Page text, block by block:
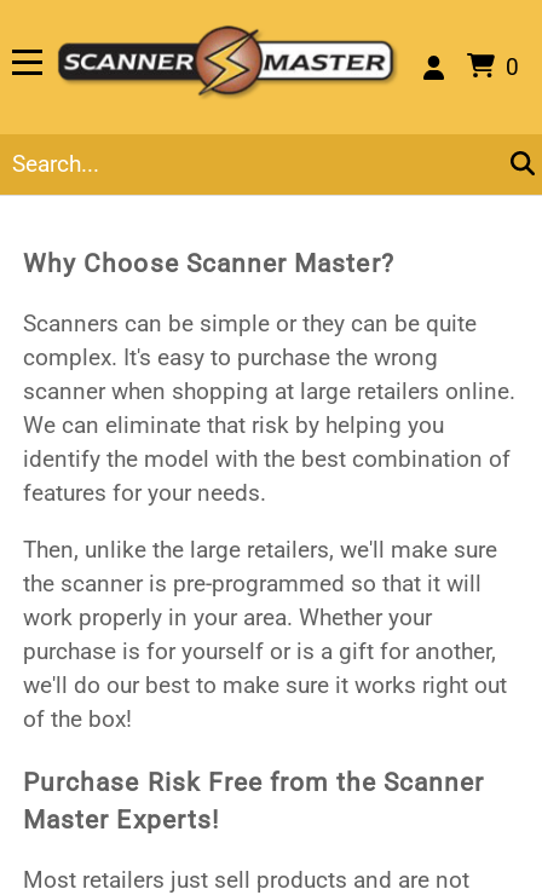
0
Why Choose Scanner Master?
Scanners can be simple or they can be quite
complex. It's easy to purchase the wrong
scanner when shopping at large retailers online.
We can eliminate that risk by helping you
identify the model with the best combination of
features for your needs.
Then, unlike the large retailers, we'll make sure
the scanner is pre-programmed so that it will
work properly in your area. Whether your
purchase is for yourself or is a gift for another,
we'll do our best to make sure it works right out
of the box!
Purchase Risk Free from the Scanner
Master Experts!
Most retailers just sell products and are not